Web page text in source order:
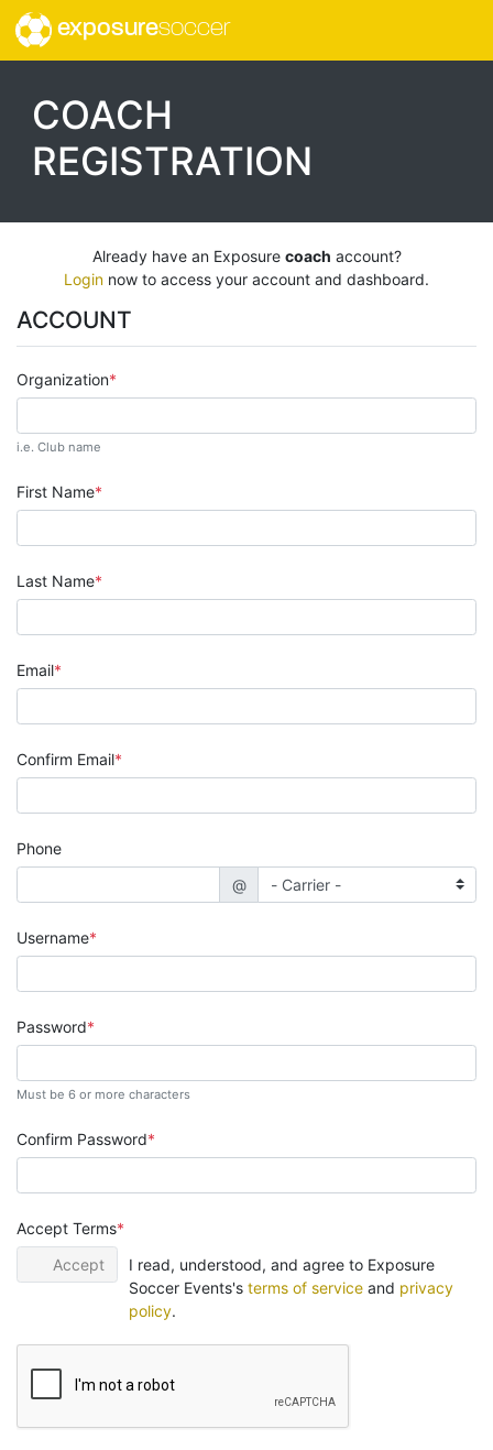
exposuresoccer
COACH
REGISTRATION
Already have an Exposure coach account?
Login now to access your account and dashboard.
ACCOUNT
Organization
i.e. Club name
First Name
Last Name
Email
Confirm Email
Phone
@
Username
Password
Must be 6 or more characters
Confirm Password
Accept Terms
Accept
I read, understood, and agree to Exposure
Soccer Events's terms of serviceand privacy
policy.